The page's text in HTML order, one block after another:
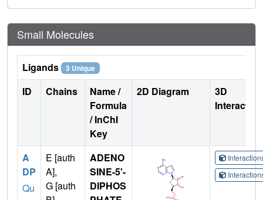
Small Molecules
Ligands 3 Unique
ID Chains
Name /
Formula
/ InChI
Key
2D Diagram
3D
A
DP
Qu
E [auth
A],
G [auth
ADENO
SINE-5'-
DIPHOS